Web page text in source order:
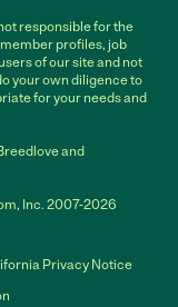
responsible for the
profiles, job
of our site and not
your own diligence to
for your needs and
and
Inc. 2007-2026
Privacy Notice